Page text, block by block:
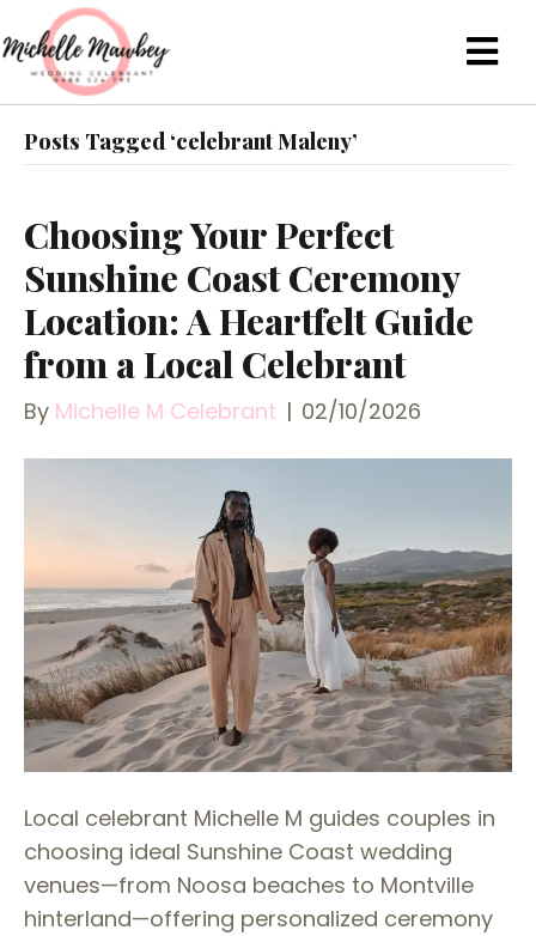
Posts Tagged ‘celebrant Maleny’
Choosing Your Perfect
Sunshine Coast Ceremony
Location: A Heartfelt Guide
from a Local Celebrant
By Michelle M Celebrant | 02/10/2026
Local celebrant Michelle M guides couples in
choosing ideal Sunshine Coast wedding
venues—from Noosa beaches to Montville
hinterland—offering personalized ceremony